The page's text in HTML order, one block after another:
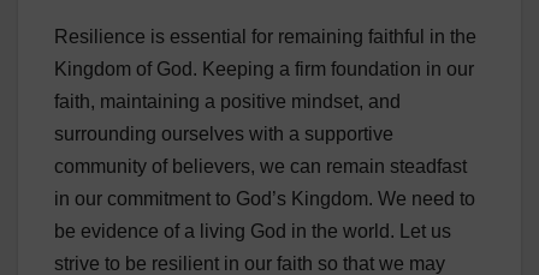
Resilience is essential for remaining faithful in the
Kingdom of God. Keeping a firm foundation in our
faith, maintaining a positive mindset, and
surrounding ourselves with a supportive
community of believers, we can remain steadfast
in our commitment to God’s Kingdom. We need to
be evidence of a living God in the world. Let us
strive to be resilient in our faith so that we may